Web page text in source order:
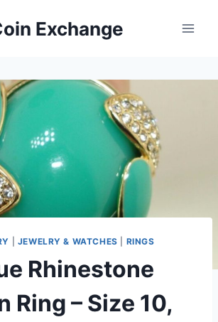
Exchange
JEWELRY & WATCHES RINGS
Rhinestone
Ring – Size 10,